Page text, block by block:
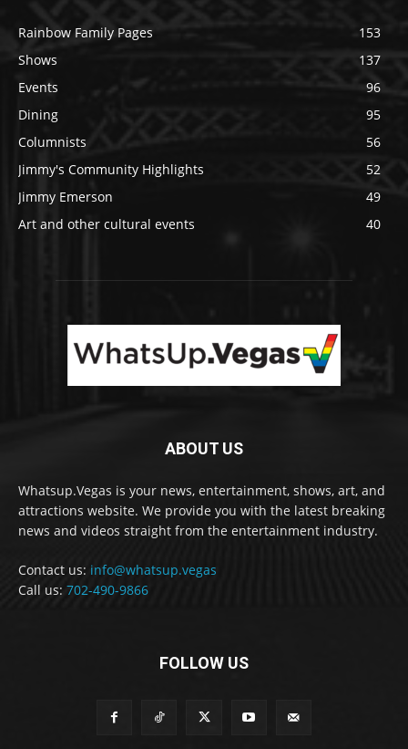
Rainbow Family Pages
153
Shows
137
Events
96
Dining
95
Columnists
56
Jimmy's Community Highlights
52
Jimmy Emerson
49
Art and other cultural events
40
ABOUT US
Whatsup.Vegas is your news, entertainment, shows, art, and
attractions website. We provide you with the latest breaking
news and videos straight from the entertainment industry.
Contact us: info@whatsup.vegas
Call us: 702-490-9866
FOLLOW US